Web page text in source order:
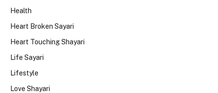
Health
Heart Broken Sayari
Heart Touching Shayari
Life Sayari
Lifestyle
Love Shayari